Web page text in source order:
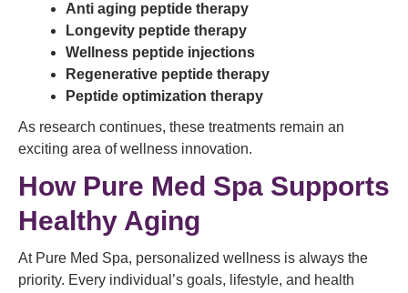
Anti aging peptide therapy
Longevity peptide therapy
Wellness peptide injections
Regenerative peptide therapy
Peptide optimization therapy
As research continues, these treatments remain an
exciting area of wellness innovation.
How Pure Med Spa Supports
Healthy Aging
At Pure Med Spa, personalized wellness is always the
priority. Every individual’s goals, lifestyle, and health